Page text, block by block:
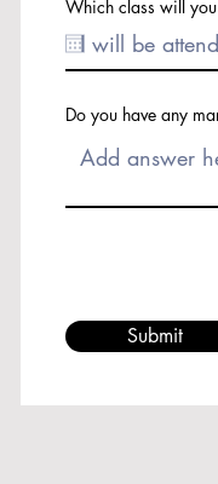
Which class will
Do you have any
Submit